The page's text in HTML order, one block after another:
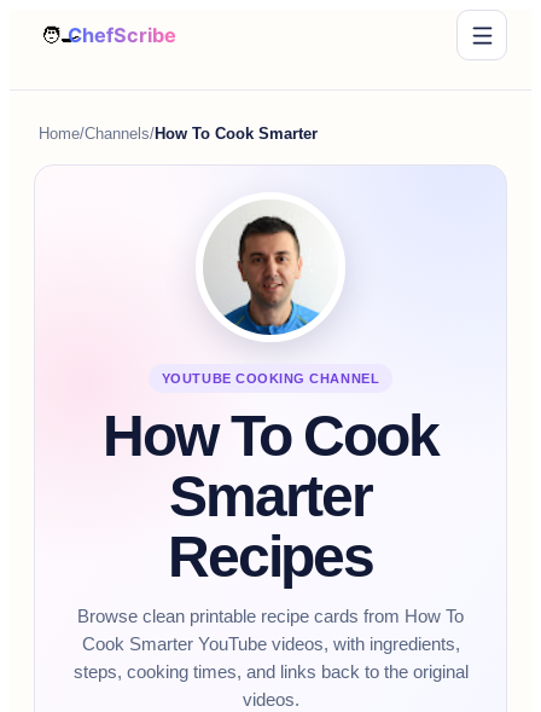
Home/Channels/How To Cook Smarter
YOUTUBE COOKING CHANNEL
How To Cook
Smarter
Recipes
Browse clean printable recipe cards from How To
Cook Smarter YouTube videos, with ingredients,
steps, cooking times, and links back to the original
videos.